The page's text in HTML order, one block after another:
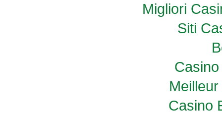
Migliori
Siti
Casino